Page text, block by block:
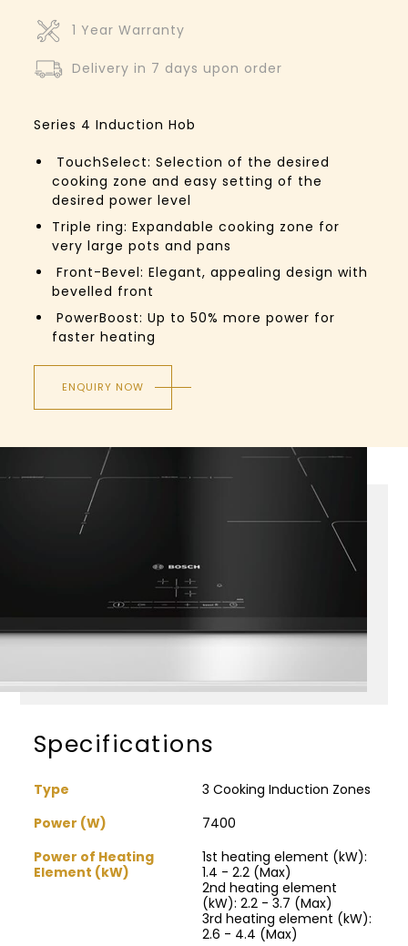
1 Year Warranty
Delivery in 7 days upon order
Series 4 Induction Hob
TouchSelect: Selection of the desired
cooking zone and easy setting of the
desired power level
Triple ring: Expandable cooking zone for
very large pots and pans
Front-Bevel: Elegant, appealing design with
bevelled front
PowerBoost: Up to 50% more power for
faster heating
ENQUIRY NOW
Specifications
Type
3 Cooking Induction Zones
Power (W)
7400
Power of Heating
Element (kW)
1st heating element (kW):
1.4 - 2.2 (Max)
2nd heating element
(kW): 2.2 - 3.7 (Max)
3rd heating element (kW):
2.6 - 4.4 (Max)